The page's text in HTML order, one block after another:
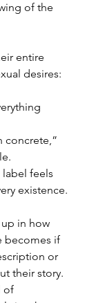
of the
entire
desires:
concrete,”
feels
existence.
in how
becomes if
or
their story.
of